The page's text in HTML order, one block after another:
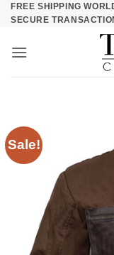
SkipFREE SHIPPING
SECURE
Sale!